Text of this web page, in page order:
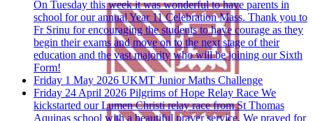
On Tuesday this week it was wonderful to have parents in
school for our annual Year 11 Celebration Mass. Thank you to
Fr Srinu for encouraging the students to have courage as they
begin their exams and move on to the next stage of their
education and the vast majority who will be joining our Sixth
Form!
Friday 1 May 2026 UKMT Junior Maths Challenge
Friday 24 April 2026 Pilgrims of Hope Relay Race We
kickstarted our Lumen Christi relay race from St Thomas
Aquinas school with a beautiful prayer service. We prayed for